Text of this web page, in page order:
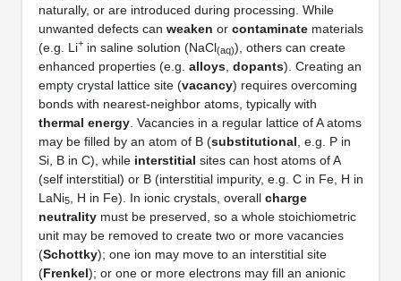
naturally, or are introduced during processing. While
unwanted defects can weaken or contaminatematerials
(e.g. Li+in saline solution (NaCl(aq)), others can create
enhanced properties (e.g. alloys, dopants). Creating an
empty crystal lattice site (vacancy) requires overcoming
bonds with nearest-neighbor atoms, typically with
thermal energy. Vacancies in a regular lattice of A atoms
may be filled by an atom of B (substitutional , e.g. P in
Si, B in C), while interstitial sites can host atoms of A
(self interstitial) or B (interstitial impurity, e.g. C in Fe, H in
LaNi5, H in Fe). In ionic crystals, overall charge
neutralitymust be preserved, so a whole stoichiometric
unit may be removed to create two or more vacancies
(Schottky); one ion may move to an interstitial site
(Frenkel); or one or more electrons may fill an anionic